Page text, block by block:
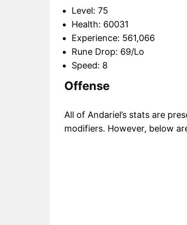
Level: 75
Health: 60031
Experience: 561,066
Rune Drop: 69/Lo
Speed: 8
Offense
All of Andariel’s stats are
modifiers. However, below